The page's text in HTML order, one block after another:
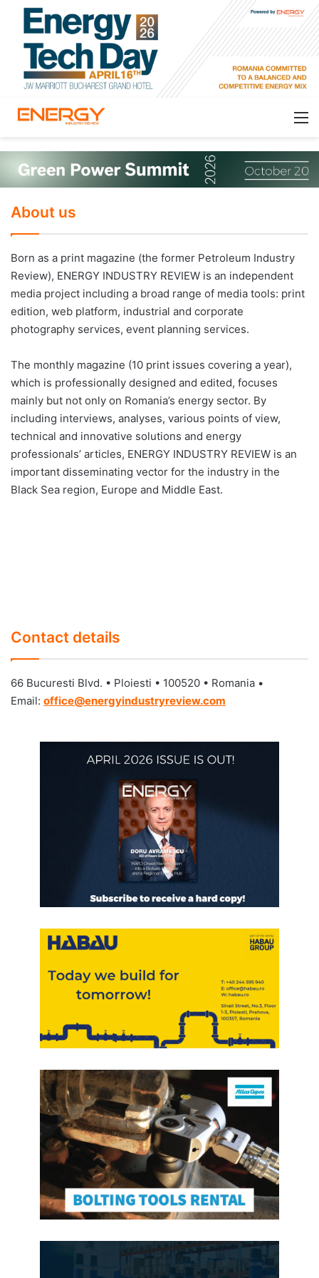
About us
Born as a print magazine (the former Petroleum Industry
Review), ENERGY INDUSTRY REVIEW is an independent
media project including a broad range of media tools: print
edition, web platform, industrial and corporate
photography services, event planning services.
The monthly magazine (10 print issues covering a year),
which is professionally designed and edited, focuses
mainly but not only on Romania’s energy sector. By
including interviews, analyses, various points of view,
technical and innovative solutions and energy
professionals’ articles, ENERGY INDUSTRY REVIEW is an
important disseminating vector for the industry in the
Black Sea region, Europe and Middle East.
Contact details
66 Bucuresti Blvd. • Ploiesti • 100520 • Romania •
Email: office@energyindustryreview.com